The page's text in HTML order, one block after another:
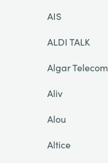
AIS
ALDI TALK
Algar Telecom
Aliv
Alou
Altice